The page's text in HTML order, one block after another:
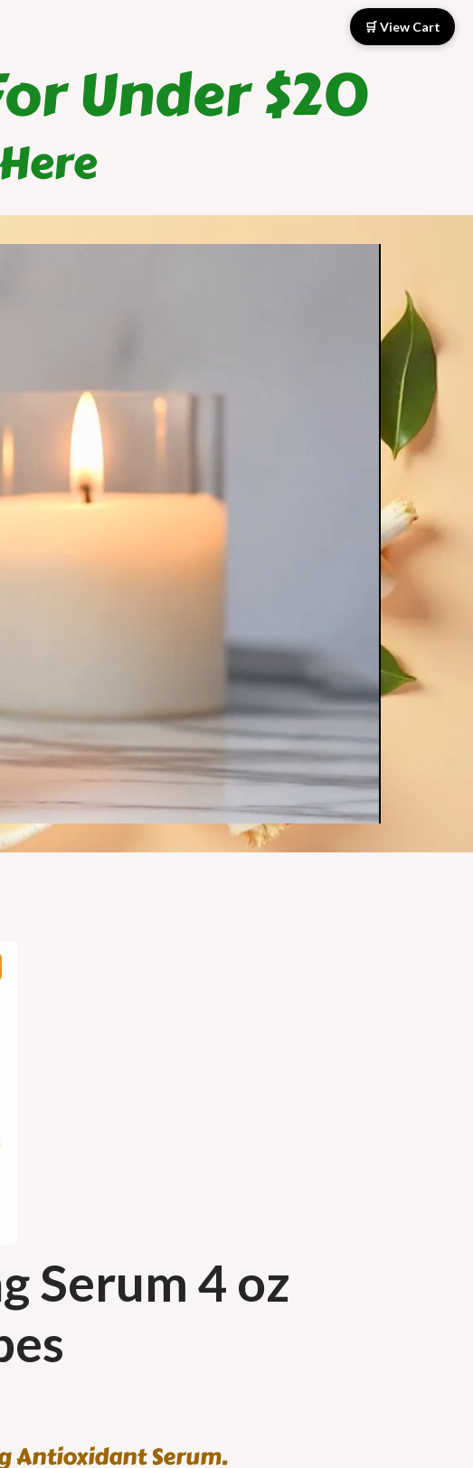
🛒View Cart
Under $20
Serum 4 oz
Antioxidant Serum.